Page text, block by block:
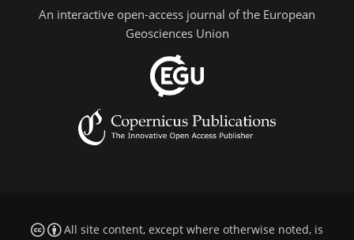
An interactive open-access journal of the European
Geosciences Union
All site content, except where otherwise noted, is